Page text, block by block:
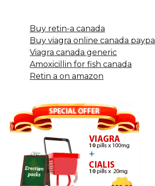
Buy retin-a canada
Buy viagra online canada paypal
Viagra canada generic
Amoxicillin for fish canada
Retin a on amazon